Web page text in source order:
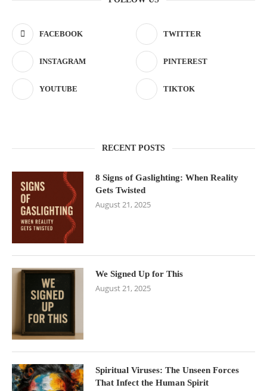
FACEBOOK TWITTER
INSTAGRAM PINTEREST
YOUTUBE TIKTOK
RECENT POSTS
8 Signs of Gaslighting: When Reality
Gets Twisted
August 21, 2025
We Signed Up for This
August 21, 2025
Spiritual Viruses: The Unseen Forces
That Infect the Human Spirit